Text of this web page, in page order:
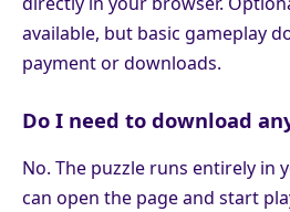
available, but basic gameplay
payment or downloads.
Do I need to download
No. The puzzle runs entirely in
can open the page and start